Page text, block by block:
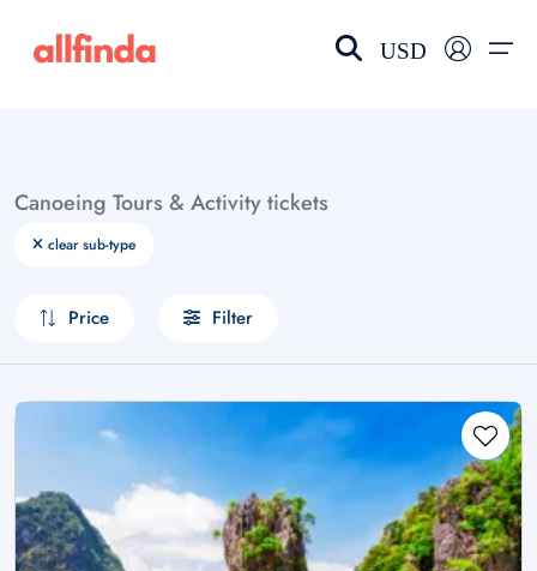
Language
Wishlist
USD
Canoeing Tours & Activity tickets
clear sub-type
Price Filter
Select your language
choose currency